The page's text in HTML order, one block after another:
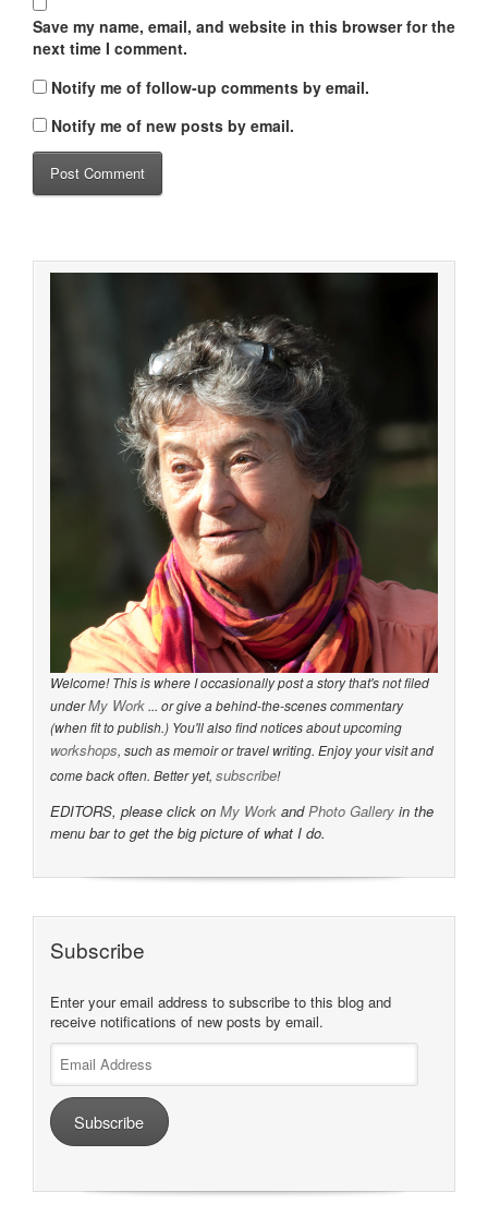
Save my name, email, and website in this browser for the
next time I comment.
Notify me of follow-up comments by email.
Notify me of new posts by email.
Welcome! This is where I occasionally post a story that's not filed
underMy Work ... or give a behind-the-scenes commentary
(when fit to publish.) You'll also find notices about upcoming
workshops, such as memoir or travel writing. Enjoy your visit and
come back often. Better yet, subscribe!
EDITORS, please click on My Work andPhoto Gallery in the
menu bar to get the big picture of what I do.
Subscribe
Enter your email address to subscribe to this blog and
receive notifications of new posts by email.
Email
Address
Subscribe